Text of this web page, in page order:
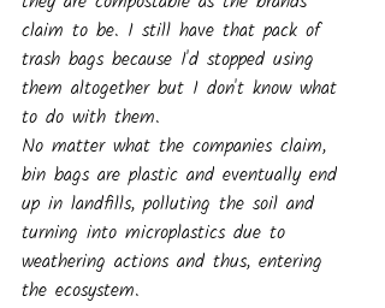
claim to be. I still have that pack of
trash bags because I'd stopped using
them altogether but I don't know what
to do with them.
No matter what the companies claim,
bin bags are plastic and eventually end
up in landfills, polluting the soil and
turning into microplastics due to
weathering actions and thus, entering
the ecosystem.